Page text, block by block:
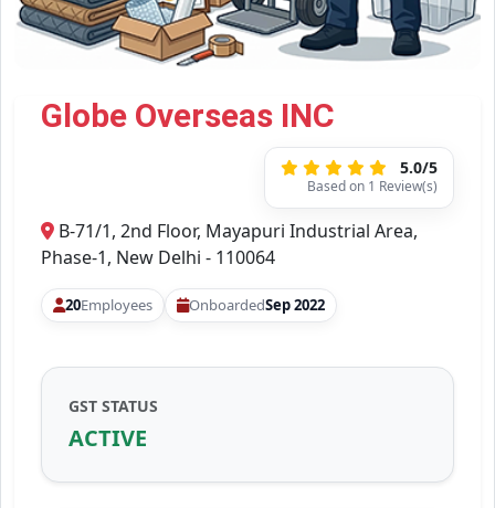
Globe Overseas INC
5.0/5
Based on 1 Review(s)
B-71/1, 2nd Floor, Mayapuri Industrial Area,
Phase-1, New Delhi - 110064
20Employees OnboardedSep 2022
GST STATUS
ACTIVE